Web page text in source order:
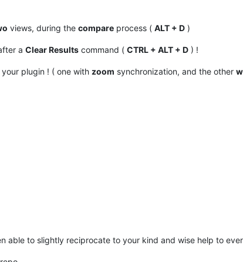
views, during the compare process ( ALT + D )
a Clear Results command ( CTRL + ALT + D ) !
plugin ! ( one with zoom synchronization, and the other
able to slightly reciprocate to your kind and wise help to